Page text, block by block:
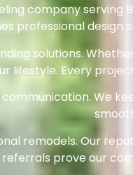
company serving
professional design
solutions.
lifestyle. Every
We
remodels. Our
referrals prove our